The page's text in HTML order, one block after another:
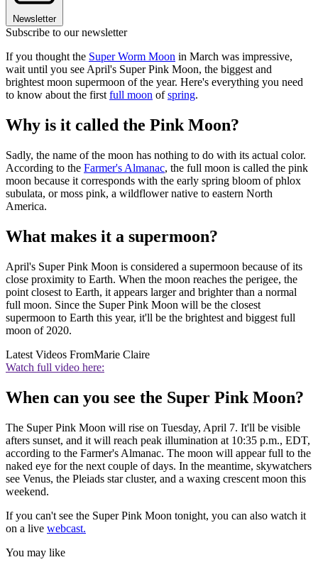
Newsletter
Subscribe to our newsletter
If you thought the Super Worm Moon in March was impressive,
wait until you see April's Super Pink Moon, the biggest and
brightest moon supermoon of the year. Here's everything you need
to know about the first full moon ofspring.
Why is it called the Pink Moon?
Sadly, the name of the moon has nothing to do with its actual color.
According to the Farmer's Almanac, the full moon is called the pink
moon because it corresponds with the early spring bloom of phlox
subulata, or moss pink, a wildflower native to eastern North
America.
What makes it a supermoon?
April's Super Pink Moon is considered a supermoon because of its
close proximity to Earth. When the moon reaches the perigee, the
point closest to Earth, it appears larger and brighter than a normal
full moon. Since the Super Pink Moon will be the closest
supermoon to Earth this year, it'll be the brightest and biggest full
moon of 2020.
Latest Videos FromMarie Claire
Watch full video here:
When can you see the Super Pink Moon?
The Super Pink Moon will rise on Tuesday, April 7. It'll be visible
afters sunset, and it will reach peak illumination at 10:35 p.m., EDT,
according to the Farmer's Almanac. The moon will appear full to the
naked eye for the next couple of days. In the meantime, skywatchers
see Venus, the Pleiads star cluster, and a waxing crescent moon this
weekend.
If you can't see the Super Pink Moon tonight, you can also watch it
on a live webcast.
You may like